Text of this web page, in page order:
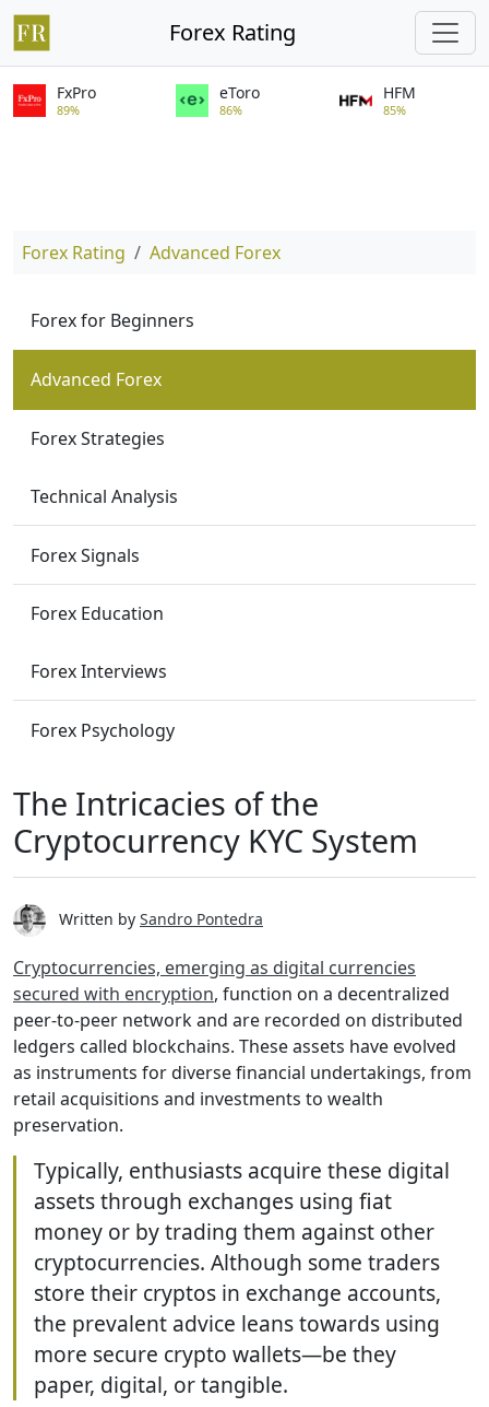
Forex Rating
FxPro
89%
eToro
86%
HFM
85%
Forex Rating Advanced Forex
Forex for Beginners
Advanced Forex
Forex Strategies
Technical Analysis
Forex Signals
Forex Education
Forex Interviews
Forex Psychology
The Intricacies of the
Cryptocurrency KYC System
Written by Sandro Pontedra
Cryptocurrencies, emerging as digital currencies
secured with encryption, function on a decentralized
peer-to-peer network and are recorded on distributed
ledgers called blockchains. These assets have evolved
as instruments for diverse financial undertakings, from
retail acquisitions and investments to wealth
preservation.
Typically, enthusiasts acquire these digital
assets through exchanges using fiat
money or by trading them against other
cryptocurrencies. Although some traders
store their cryptos in exchange accounts,
the prevalent advice leans towards using
more secure crypto wallets—be they
paper, digital, or tangible.